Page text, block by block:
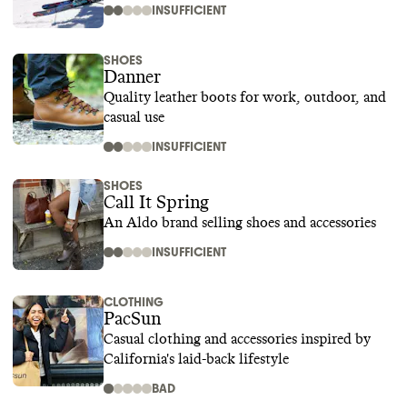
INSUFFICIENT
SHOES
Danner
Quality leather boots for work, outdoor, and
casual use
INSUFFICIENT
SHOES
Call It Spring
An Aldo brand selling shoes and accessories
INSUFFICIENT
CLOTHING
PacSun
Casual clothing and accessories inspired by
California's laid-back lifestyle
BAD